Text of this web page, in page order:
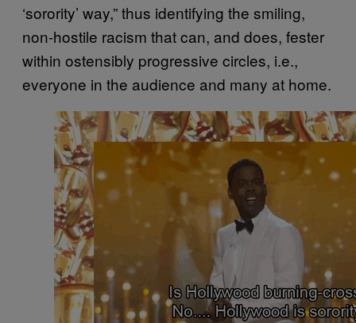
‘sorority’ way,” thus identifying the smiling,
non-hostile racism that can, and does, fester
within ostensibly progressive circles, i.e.,
everyone in the audience and many at home.